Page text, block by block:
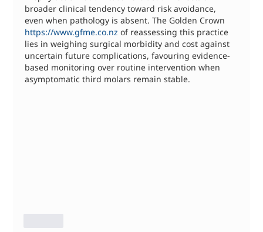
broader clinical tendency toward risk avoidance,
even when pathology is absent. The Golden Crown
https://www.gfme.co.nz of reassessing this practice
lies in weighing surgical morbidity and cost against
uncertain future complications, favouring evidence-
based monitoring over routine intervention when
asymptomatic third molars remain stable.